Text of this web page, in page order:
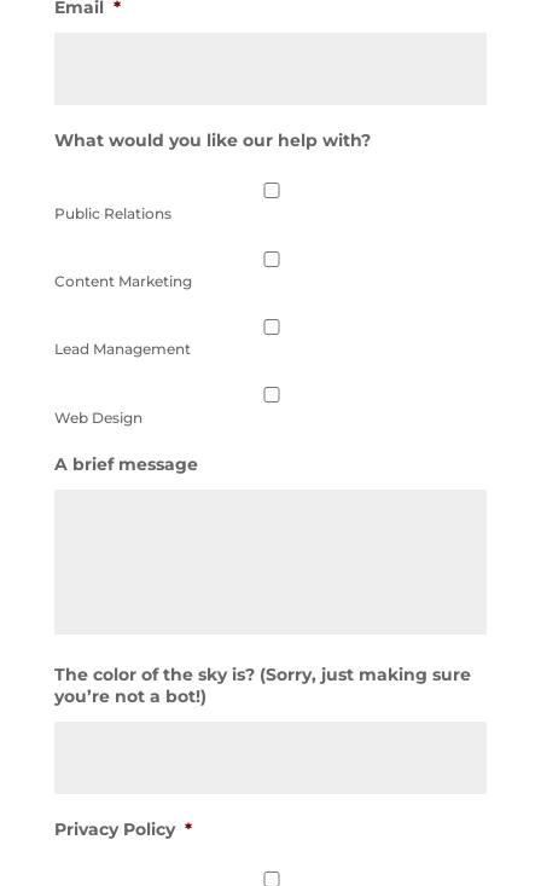
Email *
What would you like our help with?
Public Relations
Content Marketing
Lead Management
Web Design
A brief message
The color of the sky is? (Sorry, just making sure
you’re not a bot!)
Privacy Policy *